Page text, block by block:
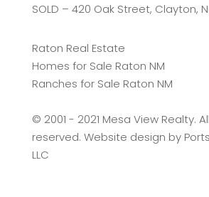
SOLD – 420 Oak Street, Clayton,
Raton Real Estate
Homes for Sale Raton NM
Ranches for Sale Raton NM
©️ 2001 - 2021 Mesa View Realty.
reserved. Website design by
LLC